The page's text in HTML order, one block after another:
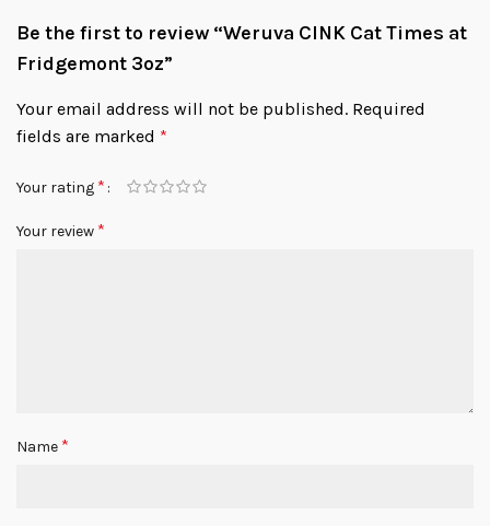
Be the first to review “Weruva CINK Cat Times at
Fridgemont 3oz”
Your email address will not be published. Required
fields are marked *
Your rating *
Your review *
Name *